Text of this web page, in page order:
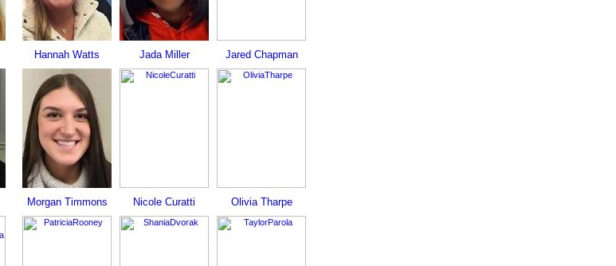
Hannah Watts Jada Miller Jared Chapman
Morgan Timmons Nicole Curatti Olivia Tharpe